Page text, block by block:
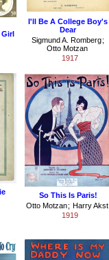
Girl
I'll Be A College Boy's
Dear
Sigmund A. Romberg ;
Otto Motzan
1917
So This Is Paris!
Otto Motzan; Harry Akst
1919